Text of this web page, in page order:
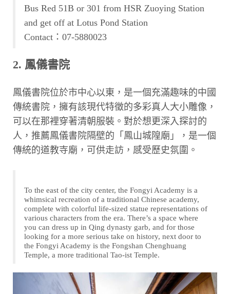
Bus Red 51B or 301 from HSR Zuoying Station
and get off at Lotus Pond Station
Contact：07-5880023
2. 鳳儀書院
鳳儀書院位於市中心以東，是一個充滿趣味的中國
傳統書院，擁有該現代特徵的多彩真人大小雕像，
可以在那裡穿著清朝服裝。對於想更深入探討的
人，推薦鳳儀書院隔壁的「鳳山城隍廟」，是一個
傳統的道教寺廟，可供走訪，感受歷史氛圍。
To the east of the city center, the Fongyi Academy is a
whimsical recreation of a traditional Chinese academy,
complete with colorful life-sized statue representations of
various characters from the era. There’s a space where
you can dress up in Qing dynasty garb, and for those
looking for a more serious take on history, next door to
the Fongyi Academy is the Fongshan Chenghuang
Temple, a more traditional Tao-ist Temple.